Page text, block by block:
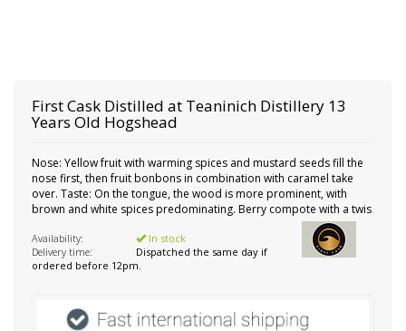
First Cask Distilled at Teaninich Distillery 13
Years Old Hogshead
Nose: Yellow fruit with warming spices and mustard seeds fill the
nose first, then fruit bonbons in combination with caramel take
over. Taste: On the tongue, the wood is more prominent, with
brown and white spices predominating. Berry compote with a twis
Availability:
In stock
Delivery time:
Dispatched the same day if
ordered before 12pm.